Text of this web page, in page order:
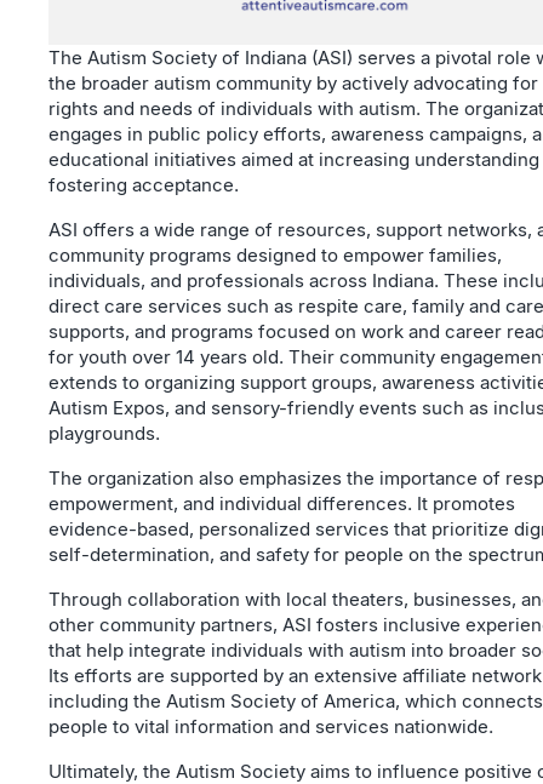
The Autism Society of Indiana (ASI) serves a pivotal role
the broader autism community by actively advocating for
rights and needs of individuals with autism. The
engages in public policy efforts, awareness campaigns,
educational initiatives aimed at increasing understanding
fostering acceptance.
ASI offers a wide range of resources, support networks,
community programs designed to empower families,
individuals, and professionals across Indiana. These
direct care services such as respite care, family and
supports, and programs focused on work and career
for youth over 14 years old. Their community
extends to organizing support groups, awareness
Autism Expos, and sensory-friendly events such as
playgrounds.
The organization also emphasizes the importance of
empowerment, and individual differences. It promotes
evidence-based, personalized services that prioritize
self-determination, and safety for people on the
Through collaboration with local theaters, businesses,
other community partners, ASI fosters inclusive
that help integrate individuals with autism into broader
Its efforts are supported by an extensive affiliate
including the Autism Society of America, which connects
people to vital information and services nationwide.
Ultimately, the Autism Society aims to influence positive